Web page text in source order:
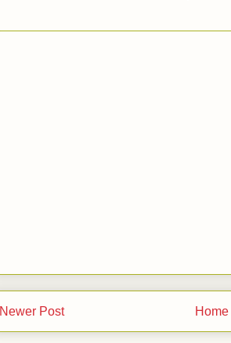
Newer Post Home